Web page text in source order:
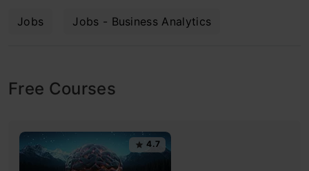
Jobs Jobs - Business Analytics
Free Courses
4.7